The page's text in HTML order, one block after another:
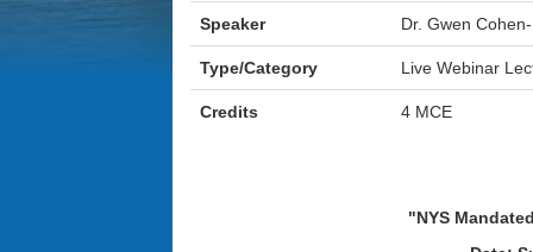
Speaker Dr. Gwen
Type/Category Live Webinar
Credits 4 MCE
"NYS